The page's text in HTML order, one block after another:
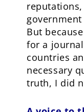
But
for a
countries
necessary
truth, I did